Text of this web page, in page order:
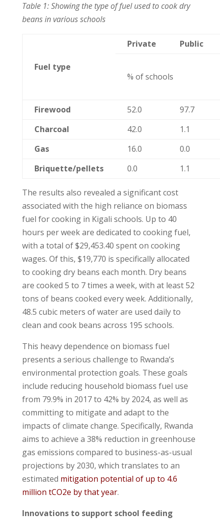
Table 1: Showing the type of fuel used to cook dry
beans in various schools
Fuel type
Private Public
% of schools
Firewood 52.0
97.7
Charcoal
42.0
1.1
Gas
16.0
0.0
Briquette/pellets
0.0 1.1
The results also revealed a significant cost
associated with the high reliance on biomass
fuel for cooking in Kigali schools. Up to 40
hours per week are dedicated to cooking fuel,
with a total of $29,453.40 spent on cooking
wages. Of this, $19,770 is specifically allocated
to cooking dry beans each month. Dry beans
are cooked 5 to 7 times a week, with at least 52
tons of beans cooked every week. Additionally,
48.5 cubic meters of water are used daily to
clean and cook beans across 195 schools.
This heavy dependence on biomass fuel
presents a serious challenge to Rwanda’s
environmental protection goals. These goals
include reducing household biomass fuel use
from 79.9% in 2017 to 42% by 2024, as well as
committing to mitigate and adapt to the
impacts of climate change. Specifically, Rwanda
aims to achieve a 38% reduction in greenhouse
gas emissions compared to business-as-usual
projections by 2030, which translates to an
estimated mitigation potential of up to 4.6
million tCO2e by that year.
Innovations to support school feeding